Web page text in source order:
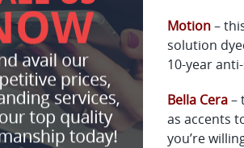
Motion–
solution
10-year
Bella Cera–
as accents
you’re